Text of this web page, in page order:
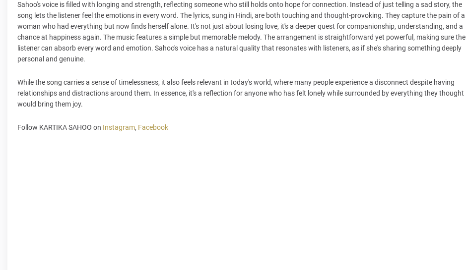
Sahoo's voice is filled with longing and strength, reflecting someone who still holds onto hope for connection. Instead of just telling a sad story, the
song lets the listener feel the emotions in every word. The lyrics, sung in Hindi, are both touching and thought-provoking. They capture the pain of a
woman who had everything but now finds herself alone. It's not just about losing love, it's a deeper quest for companionship, understanding, and a
chance at happiness again. The music features a simple but memorable melody. The arrangement is straightforward yet powerful, making sure the
listener can absorb every word and emotion. Sahoo's voice has a natural quality that resonates with listeners, as if she's sharing something deeply
personal and genuine.
While the song carries a sense of timelessness, it also feels relevant in today's world, where many people experience a disconnect despite having
relationships and distractions around them. In essence, it's a reflection for anyone who has felt lonely while surrounded by everything they thought
would bring them joy.
Follow KARTIKA SAHOO on Instagram, Facebook